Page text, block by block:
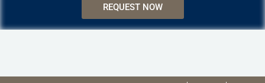
REQUEST NOW